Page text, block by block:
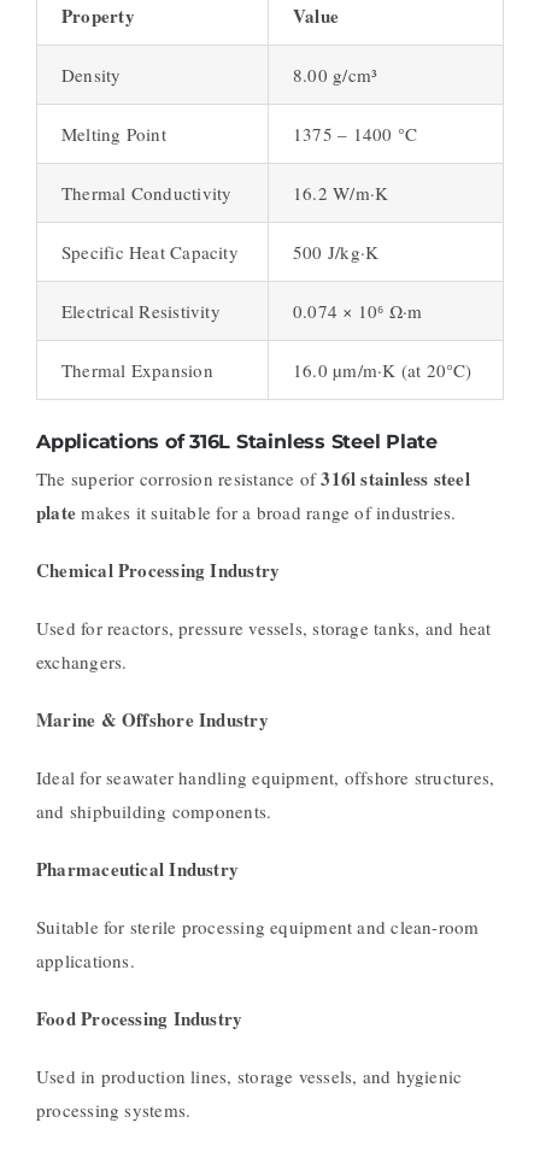
Property Value
Density 8.00 g/cm³
Melting Point 1375 – 1400 °C
Thermal Conductivity 16.2 W/m·K
Specific Heat Capacity 500 J/kg·K
Electrical Resistivity 0.074 × 10⁶ Ω·m
Thermal Expansion 16.0 µm/m·K (at 20°C)
Applications of 316L Stainless Steel Plate
The superior corrosion resistance of316l stainless steel
plate makes it suitable for a broad range of industries.
Chemical Processing Industry
Used for reactors, pressure vessels, storage tanks, and heat
exchangers.
Marine & Offshore Industry
Ideal for seawater handling equipment, offshore structures,
and shipbuilding components.
Pharmaceutical Industry
Suitable for sterile processing equipment and clean-room
applications.
Food Processing Industry
Used in production lines, storage vessels, and hygienic
processing systems.